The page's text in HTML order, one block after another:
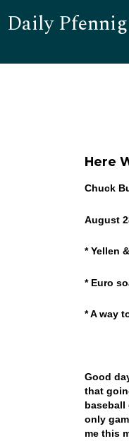
Daily
Here
Chuck
August
* Yellen
* Euro
* A way
Good
that
baseball
only
me this